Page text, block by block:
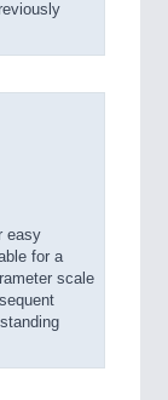
easy
for a
scale